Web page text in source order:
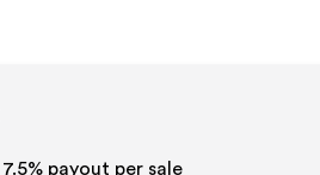
7.5% payout per sale